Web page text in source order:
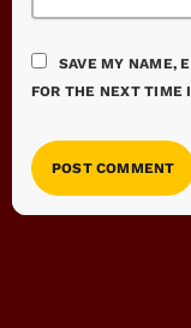
SAVE MY NAME,
FOR THE NEXT TIME